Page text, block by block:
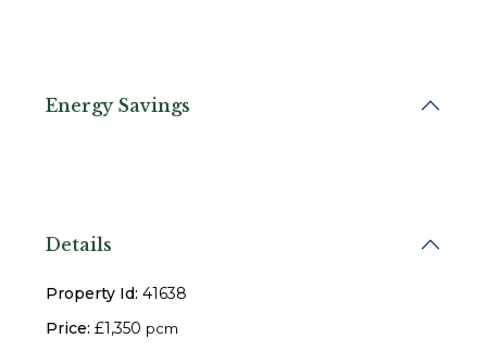
Energy Savings
Details
Property Id: 41638
Price: £1,350 pcm